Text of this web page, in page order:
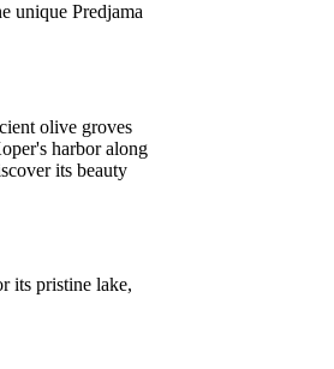
unique Predjama
olive groves
harbor along
its beauty
its pristine lake,